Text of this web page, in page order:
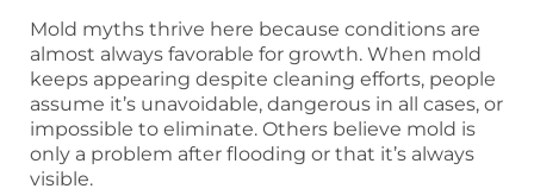
Mold myths thrive here because conditions are
almost always favorable for growth. When mold
keeps appearing despite cleaning efforts, people
assume it’s unavoidable, dangerous in all cases, or
impossible to eliminate. Others believe mold is
only a problem after flooding or that it’s always
visible.